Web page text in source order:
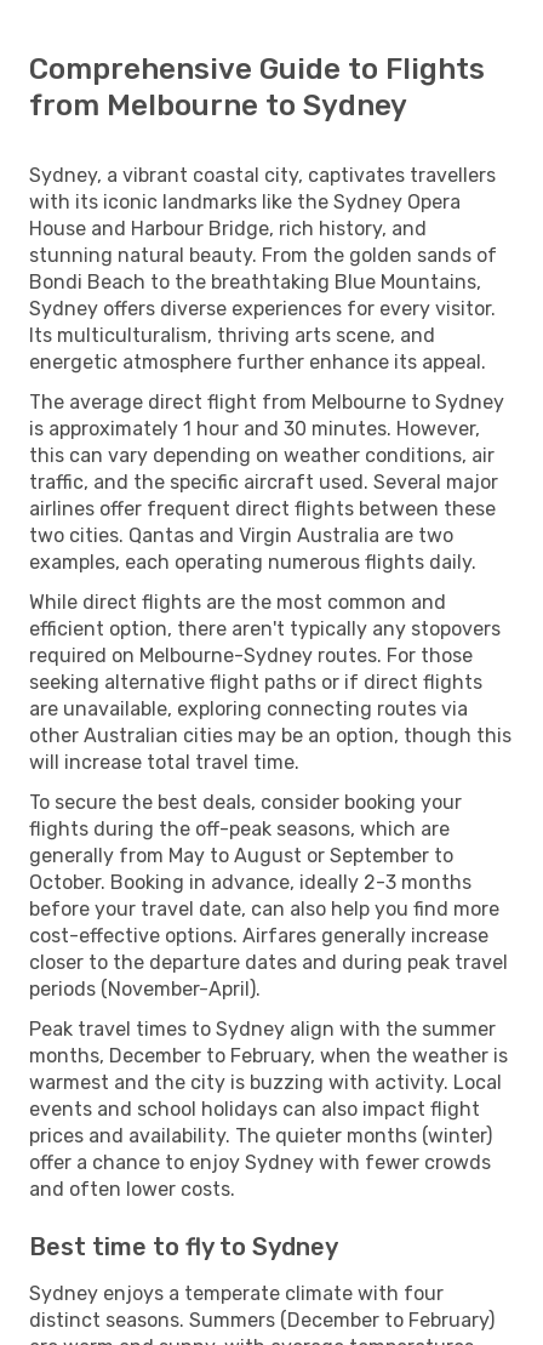
Comprehensive Guide to Flights
from Melbourne to Sydney
Sydney, a vibrant coastal city, captivates travellers
with its iconic landmarks like the Sydney Opera
House and Harbour Bridge, rich history, and
stunning natural beauty. From the golden sands of
Bondi Beach to the breathtaking Blue Mountains,
Sydney offers diverse experiences for every visitor.
Its multiculturalism, thriving arts scene, and
energetic atmosphere further enhance its appeal.
The average direct flight from Melbourne to Sydney
is approximately 1 hour and 30 minutes. However,
this can vary depending on weather conditions, air
traffic, and the specific aircraft used. Several major
airlines offer frequent direct flights between these
two cities. Qantas and Virgin Australia are two
examples, each operating numerous flights daily.
While direct flights are the most common and
efficient option, there aren't typically any stopovers
required on Melbourne-Sydney routes. For those
seeking alternative flight paths or if direct flights
are unavailable, exploring connecting routes via
other Australian cities may be an option, though this
will increase total travel time.
To secure the best deals, consider booking your
flights during the off-peak seasons, which are
generally from May to August or September to
October. Booking in advance, ideally 2-3 months
before your travel date, can also help you find more
cost-effective options. Airfares generally increase
closer to the departure dates and during peak travel
periods (November-April).
Peak travel times to Sydney align with the summer
months, December to February, when the weather is
warmest and the city is buzzing with activity. Local
events and school holidays can also impact flight
prices and availability. The quieter months (winter)
offer a chance to enjoy Sydney with fewer crowds
and often lower costs.
Best time to fly to Sydney
Sydney enjoys a temperate climate with four
distinct seasons. Summers (December to February)